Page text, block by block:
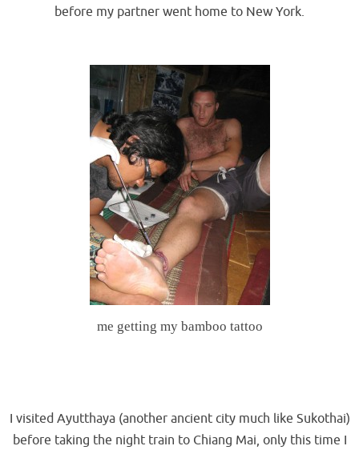
before my partner went home to New York.
me getting my bamboo tattoo
I visited Ayutthaya (another ancient city much like Sukothai)
before taking the night train to Chiang Mai, only this time I